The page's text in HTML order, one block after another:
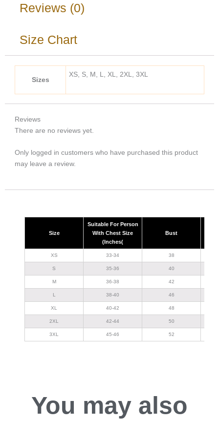
Reviews (0)
Size Chart
Sizes
XS, S, M, L, XL, 2XL, 3XL
Reviews
There are no reviews yet.
Only logged in customers who have purchased this product
may leave a review.
Size
Suitable For Person
With Chest Size
(Inches(
Bust
XS 33-34 38
S 35-36 40
M 36-38 42
L 38-40 46
XL 40-42 48
2XL 42-44 50
3XL 45-46 52
You may also